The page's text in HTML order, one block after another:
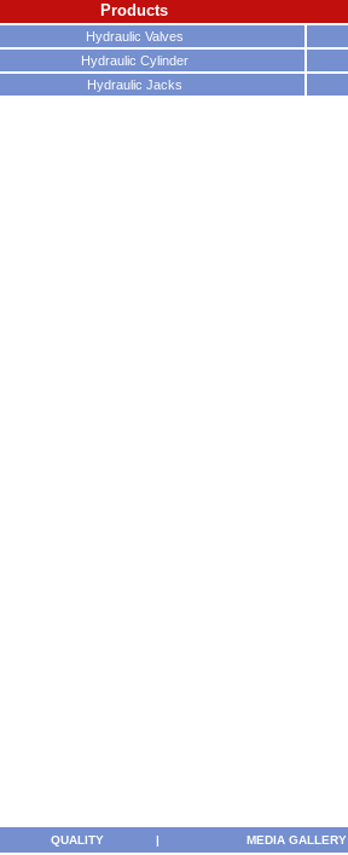
Products
Hydraulic Valves
Hydraulic Cylinder
Hydraulic Jacks
QUALITY | MEDIA GALLERY